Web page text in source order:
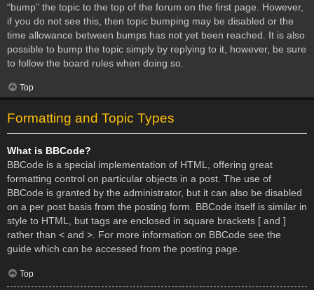
“bump” the topic to the top of the forum on the first page. However,
if you do not see this, then topic bumping may be disabled or the
time allowance between bumps has not yet been reached. It is also
possible to bump the topic simply by replying to it, however, be sure
to follow the board rules when doing so.
Top
Formatting and Topic Types
What is BBCode?
BBCode is a special implementation of HTML, offering great
formatting control on particular objects in a post. The use of
BBCode is granted by the administrator, but it can also be disabled
on a per post basis from the posting form. BBCode itself is similar in
style to HTML, but tags are enclosed in square brackets [ and ]
rather than < and >. For more information on BBCode see the
guide which can be accessed from the posting page.
Top